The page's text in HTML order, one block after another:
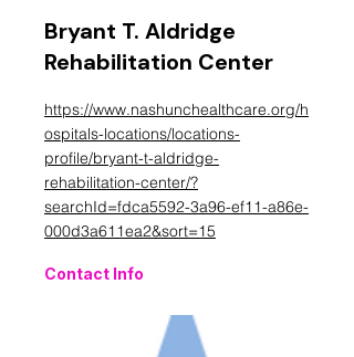
Bryant T. Aldridge
Rehabilitation Center
https://www.nashunchealthcare.org/h
ospitals-locations/locations-
profile/bryant-t-aldridge-
rehabilitation-center/?
searchId=fdca5592-3a96-ef11-a86e-
000d3a611ea2&sort=15
Contact Info